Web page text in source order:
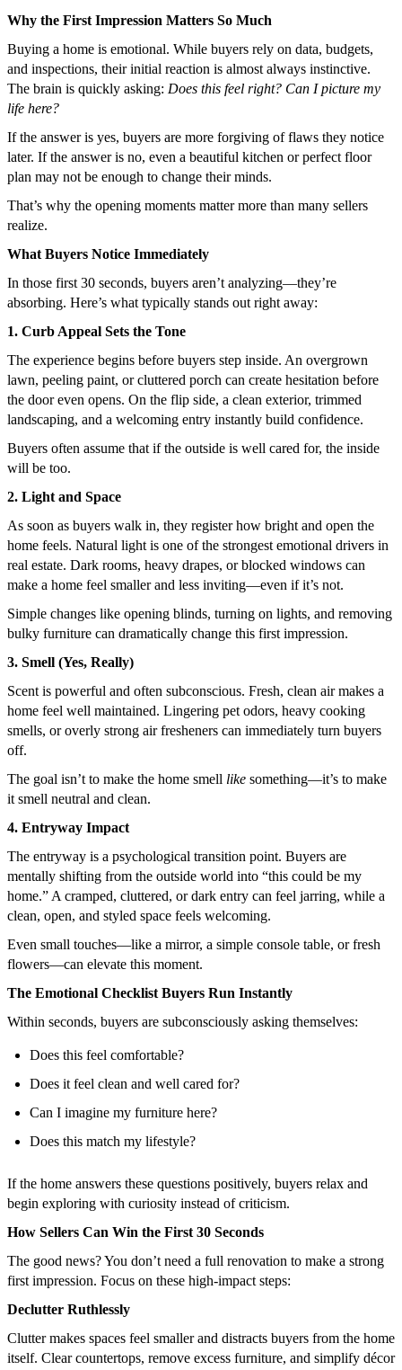
Why the First Impression Matters So Much
Buying a home is emotional. While buyers rely on data, budgets,
and inspections, their initial reaction is almost always instinctive.
The brain is quickly asking: Does this feel right? Can I picture my
life here?
If the answer is yes, buyers are more forgiving of flaws they notice
later. If the answer is no, even a beautiful kitchen or perfect floor
plan may not be enough to change their minds.
That’s why the opening moments matter more than many sellers
realize.
What Buyers Notice Immediately
In those first 30 seconds, buyers aren’t analyzing—they’re
absorbing. Here’s what typically stands out right away:
1. Curb Appeal Sets the Tone
The experience begins before buyers step inside. An overgrown
lawn, peeling paint, or cluttered porch can create hesitation before
the door even opens. On the flip side, a clean exterior, trimmed
landscaping, and a welcoming entry instantly build confidence.
Buyers often assume that if the outside is well cared for, the inside
will be too.
2. Light and Space
As soon as buyers walk in, they register how bright and open the
home feels. Natural light is one of the strongest emotional drivers in
real estate. Dark rooms, heavy drapes, or blocked windows can
make a home feel smaller and less inviting—even if it’s not.
Simple changes like opening blinds, turning on lights, and removing
bulky furniture can dramatically change this first impression.
3. Smell (Yes, Really)
Scent is powerful and often subconscious. Fresh, clean air makes a
home feel well maintained. Lingering pet odors, heavy cooking
smells, or overly strong air fresheners can immediately turn buyers
off.
The goal isn’t to make the home smell like something—it’s to make
it smell neutral and clean.
4. Entryway Impact
The entryway is a psychological transition point. Buyers are
mentally shifting from the outside world into “this could be my
home.” A cramped, cluttered, or dark entry can feel jarring, while a
clean, open, and styled space feels welcoming.
Even small touches—like a mirror, a simple console table, or fresh
flowers—can elevate this moment.
The Emotional Checklist Buyers Run Instantly
Within seconds, buyers are subconsciously asking themselves:
Does this feel comfortable?
Does it feel clean and well cared for?
Can I imagine my furniture here?
Does this match my lifestyle?
If the home answers these questions positively, buyers relax and
begin exploring with curiosity instead of criticism.
How Sellers Can Win the First 30 Seconds
The good news? You don’t need a full renovation to make a strong
first impression. Focus on these high-impact steps:
Declutter Ruthlessly
Clutter makes spaces feel smaller and distracts buyers from the home
itself. Clear countertops, remove excess furniture, and simplify décor